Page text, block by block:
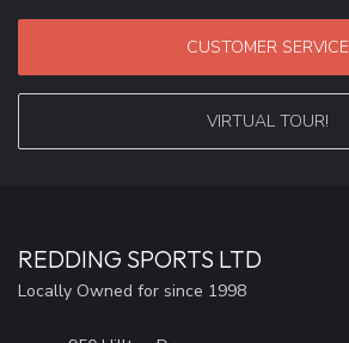
CUSTOMER SERVICE
VIRTUAL TOUR!
REDDING SPORTS LTD
Locally Owned for since 1998